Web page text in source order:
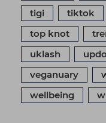
tigi
tiktok
top knot
uklash
updo
veganuary
wellbeing